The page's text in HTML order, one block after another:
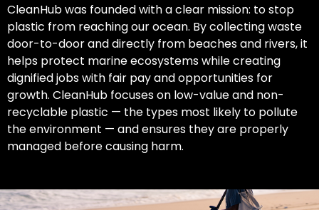
CleanHub was founded with a clear mission: to stop
plastic from reaching our ocean. By collecting waste
door-to-door and directly from beaches and rivers, it
helps protect marine ecosystems while creating
dignified jobs with fair pay and opportunities for
growth. CleanHub focuses on low-value and non-
recyclable plastic — the types most likely to pollute
the environment — and ensures they are properly
managed before causing harm.